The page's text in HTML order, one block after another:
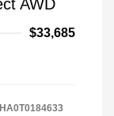
AWD
$33,685